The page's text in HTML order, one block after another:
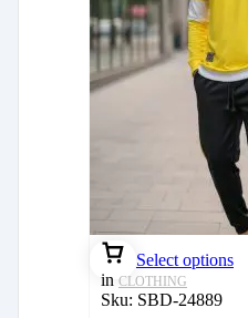
Select options
in CLOTHING
Sku: SBD-24889